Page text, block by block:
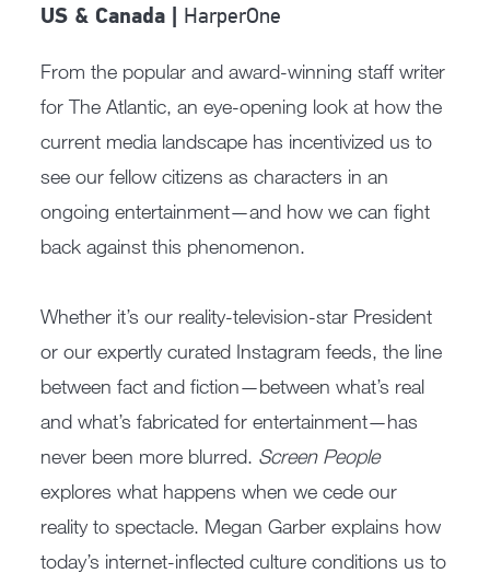
US & Canada | HarperOne
From the popular and award-winning staff writer
for The Atlantic, an eye-opening look at how the
current media landscape has incentivized us to
see our fellow citizens as characters in an
ongoing entertainment—and how we can fight
back against this phenomenon.
Whether it’s our reality-television-star President
or our expertly curated Instagram feeds, the line
between fact and fiction—between what’s real
and what’s fabricated for entertainment—has
never been more blurred. Screen People
explores what happens when we cede our
reality to spectacle. Megan Garber explains how
today’s internet-inflected culture conditions us to